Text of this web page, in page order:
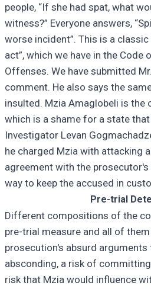
people, “If she had spat, what
witness?” Everyone answers,
worse incident”. This is a
act”, which we have in the Code
Offenses. We have submitted
comment. He also says the
insulted. Mzia Amaglobeli is the
which is a shame for a state
Investigator Levan
he charged Mzia with attacking
agreement with the
way to keep the accused in
Pre-trial
Different compositions of the
pre-trial measure and all of
prosecution's absurd
absconding, a risk of
risk that Mzia would influence